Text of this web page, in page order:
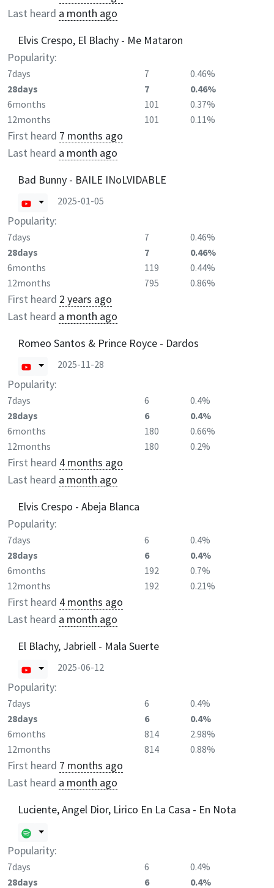
Last heard a month ago
Elvis Crespo, El Blachy - Me Mataron
Popularity:
7days 7
0.46%
28days
7
0.46%
6months
101
0.37%
12months
101 0.11%
First heard 7 months ago
Last heard a month ago
Bad Bunny - BAILE INoLVIDABLE
2025-01-05
Popularity:
7days 7
0.46%
28days
7
0.46%
6months
119
0.44%
12months
795 0.86%
First heard 2 years ago
Last heard a month ago
Romeo Santos & Prince Royce - Dardos
2025-11-28
Popularity:
7days 6
0.4%
28days
6
0.4%
6months
180
0.66%
12months
180 0.2%
First heard 4 months ago
Last heard a month ago
Elvis Crespo - Abeja Blanca
Popularity:
7days 6
0.4%
28days
6
0.4%
6months
192
0.7%
12months
192 0.21%
First heard 4 months ago
Last heard a month ago
El Blachy, Jabriell - Mala Suerte
2025-06-12
Popularity:
7days 6
0.4%
28days
6
0.4%
6months
814
2.98%
12months
814 0.88%
First heard 7 months ago
Last heard a month ago
Luciente, Angel Dior, Lirico En La Casa - En Nota
Popularity:
7days 6
0.4%
28days
6
0.4%